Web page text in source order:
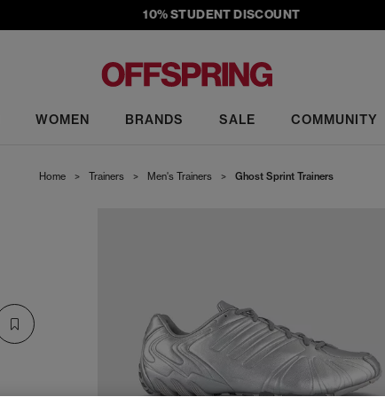
10% STUDENT DISCOUNT
WOMEN BRANDS SALE COMMUNITY
Home > Trainers > Men's Trainers > Ghost Sprint Trainers